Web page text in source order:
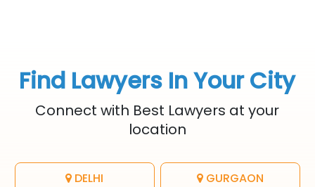
Find Lawyers In Your City
Connect with Best Lawyers at your
location
DELHI GURGAON